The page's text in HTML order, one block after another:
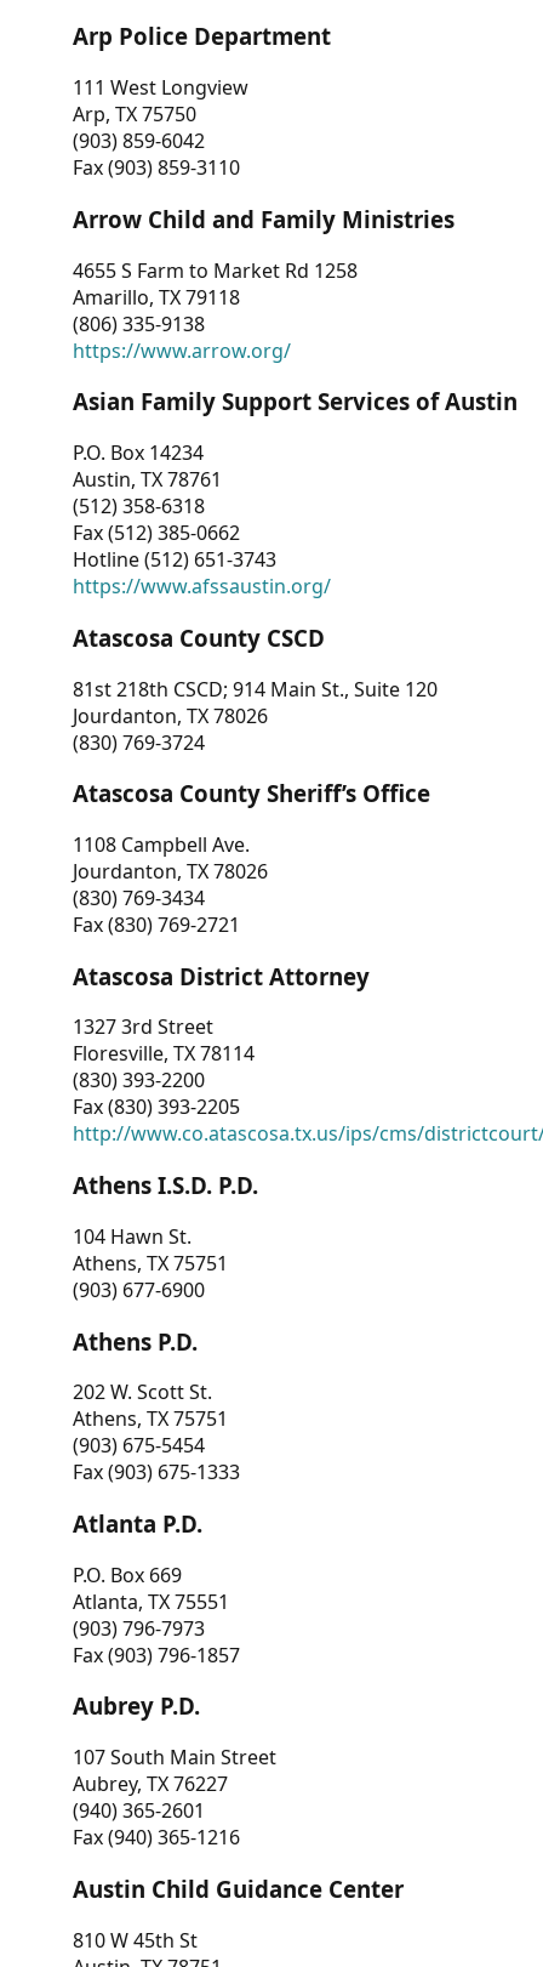
Arp Police Department
111 West Longview
Arp, TX 75750
(903) 859-6042
Fax (903) 859-3110
Arrow Child and Family Ministries
4655 S Farm to Market Rd 1258
Amarillo, TX 79118
(806) 335-9138
https://www.arrow.org/
Asian Family Support Services of Austin
P.O. Box 14234
Austin, TX 78761
(512) 358-6318
Fax (512) 385-0662
Hotline (512) 651-3743
https://www.afssaustin.org/
Atascosa County CSCD
81st 218th CSCD; 914 Main St., Suite 120
Jourdanton, TX 78026
(830) 769-3724
Atascosa County Sheriff’s Office
1108 Campbell Ave.
Jourdanton, TX 78026
(830) 769-3434
Fax (830) 769-2721
Atascosa District Attorney
1327 3rd Street
Floresville, TX 78114
(830) 393-2200
Fax (830) 393-2205
http://www.co.atascosa.tx.us/ips/cms/
Athens I.S.D. P.D.
104 Hawn St.
Athens, TX 75751
(903) 677-6900
Athens P.D.
202 W. Scott St.
Athens, TX 75751
(903) 675-5454
Fax (903) 675-1333
Atlanta P.D.
P.O. Box 669
Atlanta, TX 75551
(903) 796-7973
Fax (903) 796-1857
Aubrey P.D.
107 South Main Street
Aubrey, TX 76227
(940) 365-2601
Fax (940) 365-1216
Austin Child Guidance Center
810 W 45th St